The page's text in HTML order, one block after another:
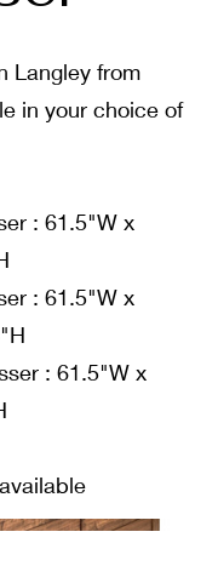
Langley from
in your choice of
: 61.5"W x
: 61.5"W x
: 61.5"W x